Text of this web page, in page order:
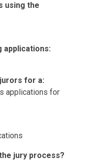
using the
applications:
for a:
applications for
jury process?